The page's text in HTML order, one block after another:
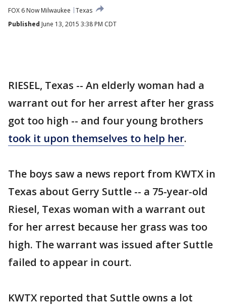
FOX 6 Now Milwaukee
Texas
Published June 13, 2015 3:38 PM CDT
RIESEL, Texas -- An elderly woman had a
warrant out for her arrest after her grass
got too high -- and four young brothers
took it upon themselves to help her.
The boys saw a news report from KWTX in
Texas about Gerry Suttle -- a 75-year-old
Riesel, Texas woman with a warrant out
for her arrest because her grass was too
high. The warrant was issued after Suttle
failed to appear in court.
KWTX reported that Suttle owns a lot